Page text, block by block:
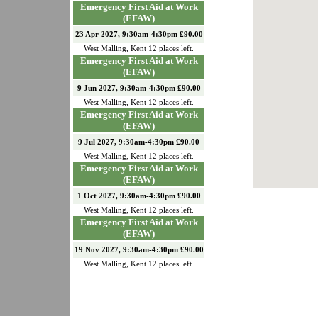
Emergency First Aid at Work
(EFAW)
23 Apr 2027, 9:30am-4:30pm £90.00
West Malling
Kent 12 places left.
Emergency First Aid at Work
(EFAW)
9 Jun 2027, 9:30am-4:30pm £90.00
West Malling
Kent 12 places left.
Emergency First Aid at Work
(EFAW)
9 Jul 2027, 9:30am-4:30pm £90.00
West Malling
Kent 12 places left.
Emergency First Aid at Work
(EFAW)
1 Oct 2027, 9:30am-4:30pm £90.00
West Malling
Kent 12 places left.
Emergency First Aid at Work
(EFAW)
19 Nov 2027, 9:30am-4:30pm £90.00
West Malling
Kent 12 places left.